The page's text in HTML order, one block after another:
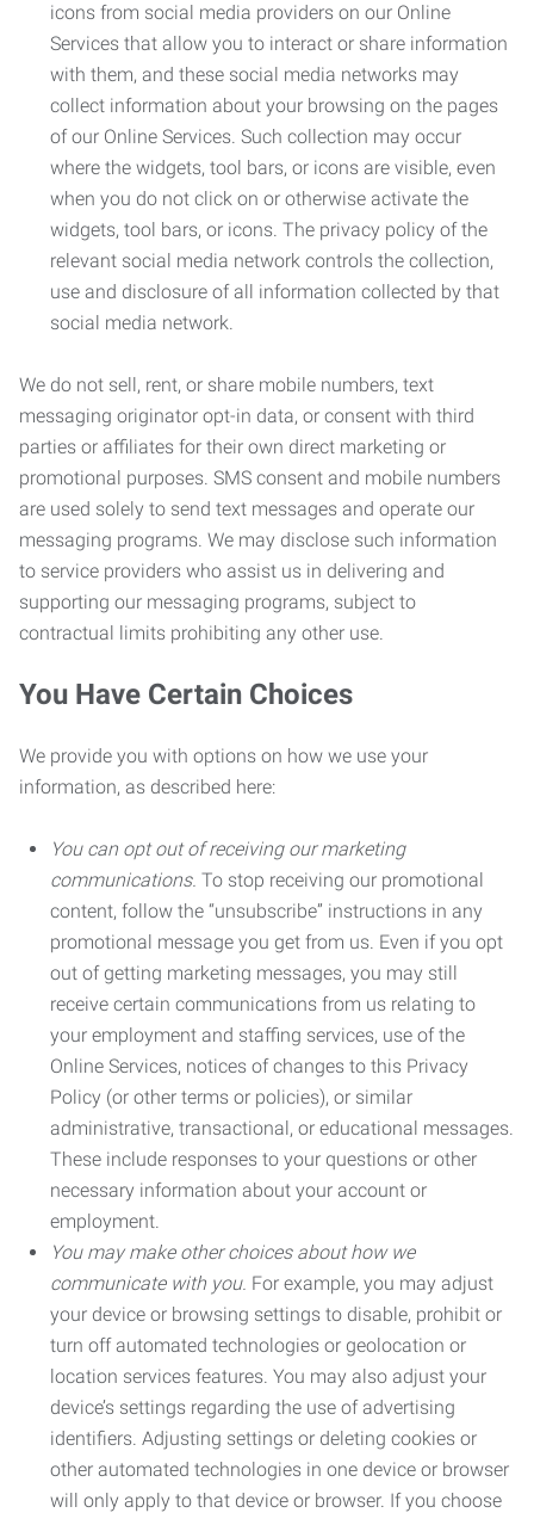
icons from social media providers on our Online
Services that allow you to interact or share information
with them, and these social media networks may
collect information about your browsing on the pages
of our Online Services. Such collection may occur
where the widgets, tool bars, or icons are visible, even
when you do not click on or otherwise activate the
widgets, tool bars, or icons. The privacy policy of the
relevant social media network controls the collection,
use and disclosure of all information collected by that
social media network.
We do not sell, rent, or share mobile numbers, text
messaging originator opt-in data, or consent with third
parties or affiliates for their own direct marketing or
promotional purposes. SMS consent and mobile numbers
are used solely to send text messages and operate our
messaging programs. We may disclose such information
to service providers who assist us in delivering and
supporting our messaging programs, subject to
contractual limits prohibiting any other use.
You Have Certain Choices
We provide you with options on how we use your
information, as described here:
You can opt out of receiving our marketing
communications. To stop receiving our promotional
content, follow the “unsubscribe” instructions in any
promotional message you get from us. Even if you opt
out of getting marketing messages, you may still
receive certain communications from us relating to
your employment and staffing services, use of the
Online Services, notices of changes to this Privacy
Policy (or other terms or policies), or similar
administrative, transactional, or educational messages.
These include responses to your questions or other
necessary information about your account or
employment.
You may make other choices about how we
communicate with you. For example, you may adjust
your device or browsing settings to disable, prohibit or
turn off automated technologies or geolocation or
location services features. You may also adjust your
device’s settings regarding the use of advertising
identifiers. Adjusting settings or deleting cookies or
other automated technologies in one device or browser
will only apply to that device or browser. If you choose